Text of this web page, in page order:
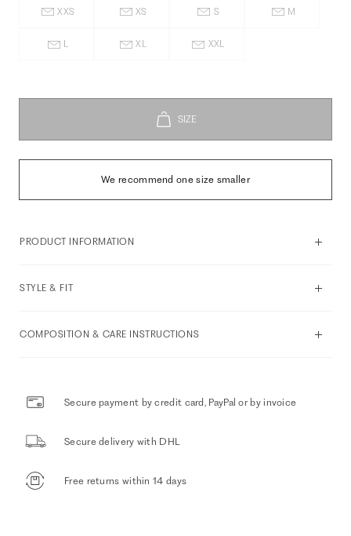
XXS XS S M
L XL XXL
We recommend one size smaller
PRODUCT INFORMATION
STYLE & FIT
COMPOSITION & CARE INSTRUCTIONS
Secure payment by credit card, PayPal or by invoice
Secure delivery with DHL
Free returns within 14 days